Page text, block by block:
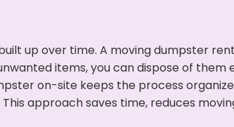
up over time. A moving dumpster
items, you can dispose of them
on-site keeps the process
approach saves time, reduces